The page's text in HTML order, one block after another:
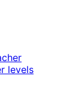
levels